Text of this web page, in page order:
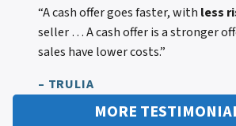
“A cash offer goes faster, with less
seller … A cash offer is a stronger
sales have lower costs.”
– TRULIA
MORE